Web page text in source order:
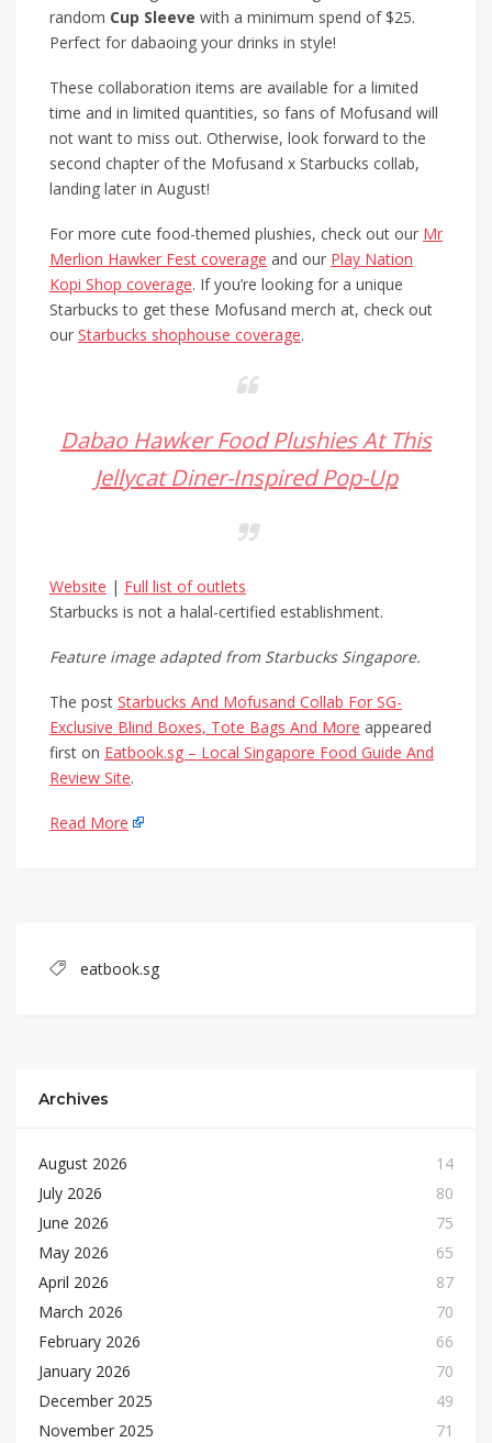
random Cup Sleeve with a minimum spend of $25.
Perfect for dabaoing your drinks in style!
These collaboration items are available for a limited
time and in limited quantities, so fans of Mofusand will
not want to miss out. Otherwise, look forward to the
second chapter of the Mofusand x Starbucks collab,
landing later in August!
For more cute food-themed plushies, check out our Mr
Merlion Hawker Fest coverage and our Play Nation
Kopi Shop coverage. If you’re looking for a unique
Starbucks to get these Mofusand merch at, check out
our Starbucks shophouse coverage.
Dabao Hawker Food Plushies At This
Jellycat Diner-Inspired Pop-Up
Website | Full list of outlets
Starbucks is not a halal-certified establishment.
Feature image adapted from Starbucks Singapore.
The post Starbucks And Mofusand Collab For SG-
Exclusive Blind Boxes, Tote Bags And More appeared
first on Eatbook.sg – Local Singapore Food Guide And
Review Site.
Read More
eatbook.sg
Archives
August 2026
14
July 2026
80
June 2026
75
May 2026
65
April 2026
87
March 2026
70
February 2026
66
January 2026
70
December 2025
49
November 2025
71